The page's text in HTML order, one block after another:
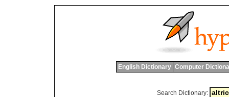
English Dictionary Computer
Search Dictionary: